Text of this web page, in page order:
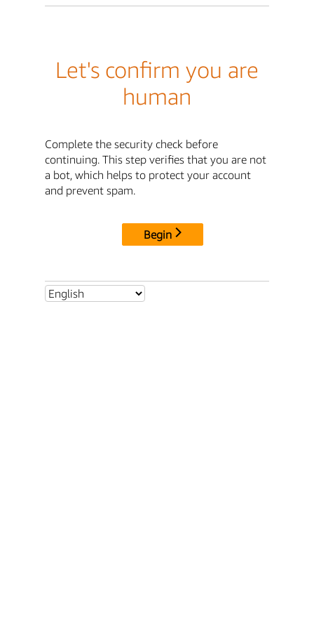
Let's confirm you are
human
Complete the security check before
continuing. This step verifies that you are not
a bot, which helps to protect your account
and prevent spam.
Begin